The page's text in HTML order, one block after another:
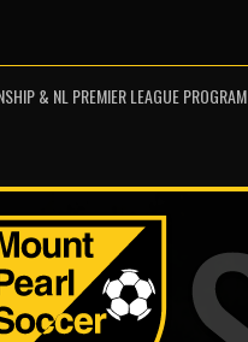
& NL PREMIER LEAGUE PROGRAM